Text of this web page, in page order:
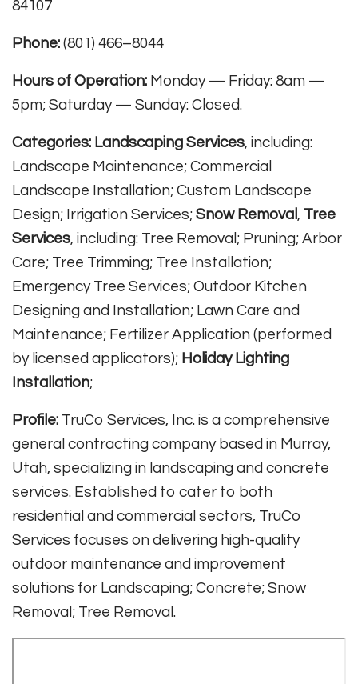
84107
Phone: (801) 466–8044
Hours of Operation: Monday — Friday: 8am —
5pm; Saturday — Sunday: Closed.
Categories: Landscaping Services, including:
Landscape Maintenance; Commercial
Landscape Installation; Custom Landscape
Design; Irrigation Services; Snow Removal , Tree
Services, including: Tree Removal; Pruning; Arbor
Care; Tree Trimming; Tree Installation;
Emergency Tree Services; Outdoor Kitchen
Designing and Installation; Lawn Care and
Maintenance; Fertilizer Application (performed
by licensed applicators); Holiday Lighting
Installation;
Profile: TruCo Services, Inc. is a comprehensive
general contracting company based in Murray,
Utah, specializing in landscaping and concrete
services. Established to cater to both
residential and commercial sectors, TruCo
Services focuses on delivering high-quality
outdoor maintenance and improvement
solutions for Landscaping; Concrete; Snow
Removal; Tree Removal.